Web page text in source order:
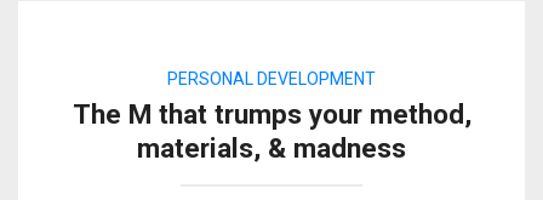
PERSONAL DEVELOPMENT
The M that trumps your method,
materials, & madness